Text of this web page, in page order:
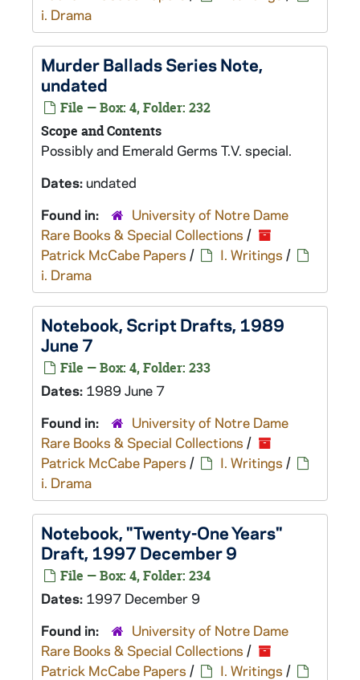
i. Drama
Murder BalladsSeries Note,
undated
File — Box: 4, Folder: 232
Scope and Contents
Possibly and Emerald Germs T.V. special.
Dates:undated
Found in:
University of Notre Dame
Rare Books & Special Collections /
Patrick McCabe Papers / I. Writings /
i. Drama
Notebook, Script Drafts, 1989
June 7
File — Box: 4, Folder: 233
Dates: 1989 June 7
Found in:
University of Notre Dame
Rare Books & Special Collections /
Patrick McCabe Papers / I. Writings /
i. Drama
Notebook, "Twenty-One Years"
Draft, 1997 December 9
File — Box: 4, Folder: 234
Dates: 1997 December 9
Found in:
University of Notre Dame
Rare Books & Special Collections /
Patrick McCabe Papers / I. Writings /